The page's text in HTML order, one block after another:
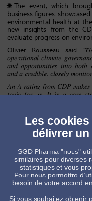
🌐The event, which
business figures,
environmental health at
new insights from the
evaluate progress on
Olivier Rousseau said
𝑜𝑝𝑒𝑟𝑎𝑡𝑖𝑜𝑛𝑎𝑙 𝑐𝑙𝑖𝑚𝑎𝑡𝑒
𝑎𝑛𝑑 𝑜𝑝𝑝𝑜𝑟𝑡𝑢𝑛𝑖𝑡𝑖𝑒𝑠 𝑖𝑛𝑡𝑜 𝑏𝑜𝑡ℎ
𝑎𝑛𝑑 𝑎 𝑐𝑟𝑒𝑑𝑖𝑏𝑙𝑒, 𝑐𝑙𝑜𝑠𝑒𝑙𝑦
𝐴𝑛 𝐴 𝑟𝑎𝑡𝑖𝑛𝑔 𝑓𝑟𝑜𝑚 𝐶𝐷𝑃 𝑚𝑎𝑘𝑒𝑠
𝑡𝑜𝑝𝑖𝑐 𝑓𝑜𝑟 𝑢𝑠. 𝐼𝑡 𝑖𝑠 𝑎 𝑐𝑜𝑟𝑒
𝑊𝑒 𝑟𝑒𝑚𝑎𝑖𝑛 𝑓𝑢𝑙𝑙𝑦 𝑐𝑜𝑚𝑚𝑖𝑡𝑡𝑒𝑑 𝑡𝑜
𝑠𝑐𝑖𝑒𝑛𝑐𝑒‑𝑏𝑎𝑠𝑒𝑑 𝑎𝑐𝑡𝑖𝑜𝑛.”
📊 Our 2025 CDP scores:
• Climate Change: A (A-List)
• Water Security: B
To learn more, explore
https://lnkd.in/gytDdfyT
Les
délivrer
SGD Pharma "nous"
similaires pour diverses
statistiques et vous
Pour nous permettre
besoin de votre accord
Si vous souhaitez obtenir